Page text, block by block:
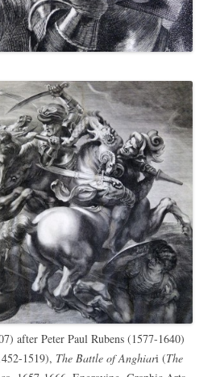
after Peter Paul Rubens (1577-1640)
1519), The Battle of Anghiari (The